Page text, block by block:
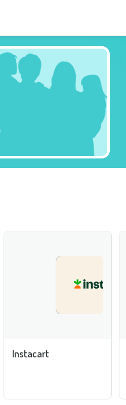
Instacart